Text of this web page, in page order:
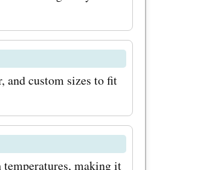
and custom sizes to fit
temperatures, making it